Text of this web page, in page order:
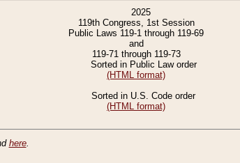
2025
119th Congress, 1st Session
Public Laws 119-1 through 119-69
and
119-71 through 119-73
Sorted in Public Law order
(HTML format)
Sorted in U.S. Code order
(HTML format)
here.